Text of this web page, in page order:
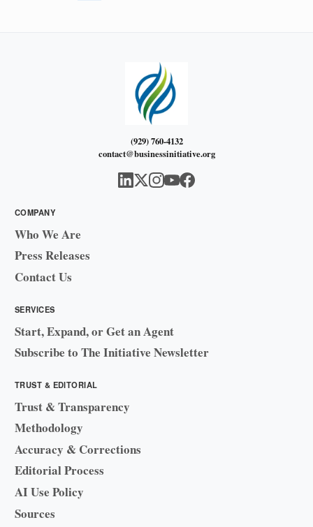
(929) 760-4132
contact@businessinitiative.org
COMPANY
Who We Are
Press Releases
Contact Us
SERVICES
Start, Expand, or Get an Agent
Subscribe to The Initiative Newsletter
TRUST & EDITORIAL
Trust & Transparency
Methodology
Accuracy & Corrections
Editorial Process
AI Use Policy
Sources